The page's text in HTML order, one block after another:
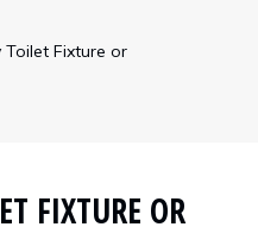
Fixture or
FIXTURE OR